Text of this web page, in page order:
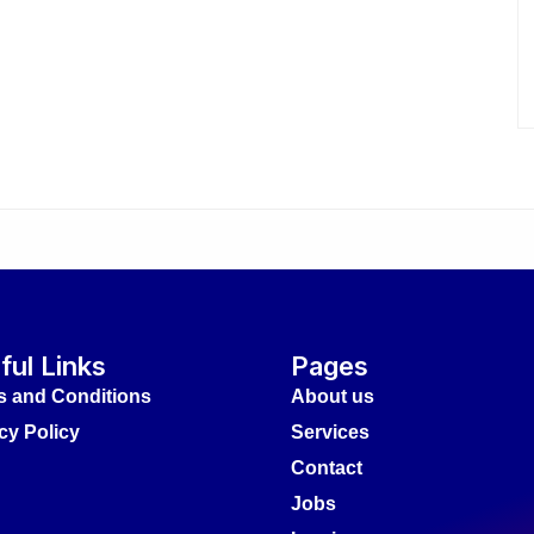
Links
and Conditions
Policy
Pages
About us
Services
Contact
Jobs